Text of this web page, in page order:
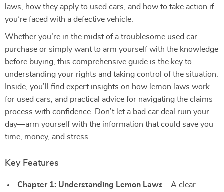
laws, how they apply to used cars, and how to take action if
you’re faced with a defective vehicle.
Whether you’re in the midst of a troublesome used car
purchase or simply want to arm yourself with the knowledge
before buying, this comprehensive guide is the key to
understanding your rights and taking control of the situation.
Inside, you’ll find expert insights on how lemon laws work
for used cars, and practical advice for navigating the claims
process with confidence. Don’t let a bad car deal ruin your
day—arm yourself with the information that could save you
time, money, and stress.
Key Features
Chapter 1: Understanding Lemon Laws – A clear